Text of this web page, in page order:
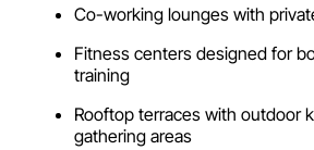
Co-working lounges with
Fitness centers designed for
training
Rooftop terraces with outdoor
gathering areas